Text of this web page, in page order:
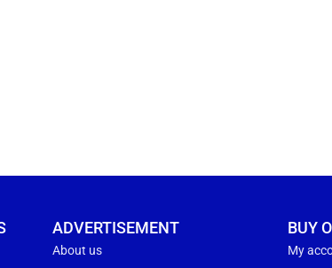
ADVERTISEMENT
About us
BUY
My